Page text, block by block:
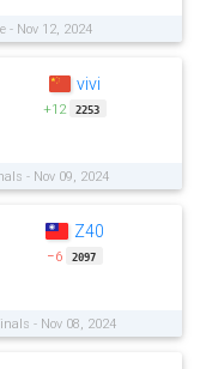
- Nov 12, 2024
vivi
+12 2253
- Nov 09, 2024
Z40
−6 2097
- Nov 08, 2024